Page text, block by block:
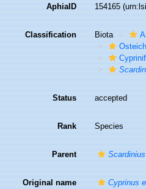
AphiaID 154165
Classification Biota
Status accepted
Rank Species
Parent Scardinius
Original name Cyprinus